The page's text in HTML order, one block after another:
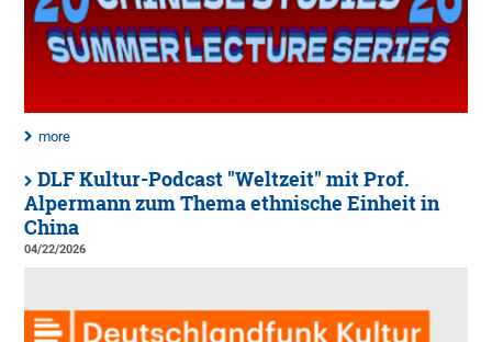
more
DLF Kultur-Podcast "Weltzeit" mit Prof.
Alpermann zum Thema ethnische Einheit in
China
04/22/2026